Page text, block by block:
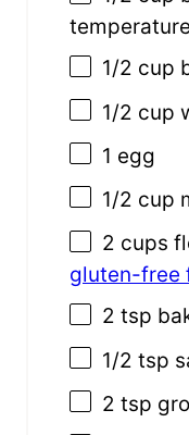
temperature
1/2 cup
1/2 cup
1 egg
1/2 cup
2 cups
gluten-free
2 tsp
1/2 tsp
2 tsp